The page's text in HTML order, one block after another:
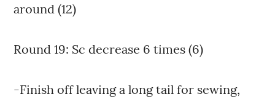
around (12)
Round 19: Sc decrease 6 times (6)
-Finish off leaving a long tail for sewing,